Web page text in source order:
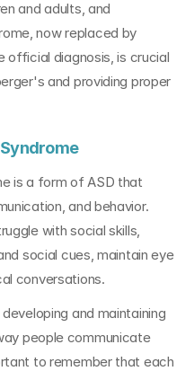
and adults, and
now replaced by
official diagnosis, is crucial
and providing proper
is a form of ASD that
and behavior.
with social skills,
social cues, maintain eye
conversations.
and maintaining
people communicate
to remember that each